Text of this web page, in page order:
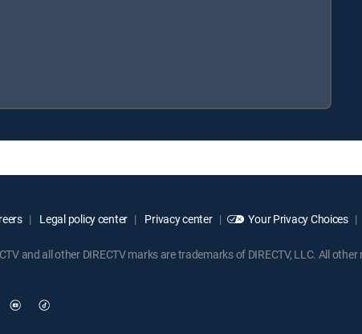
Legal policy center Privacy center Your Privacy Choices
and all other DIRECTV marks are trademarks of DIRECTV, LLC. All